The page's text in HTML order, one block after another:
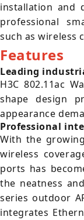
installation and
professional
such as wireless
Features
Leading
H3C 802.11ac
shape design
appearance
Professional
With the
wireless
ports has
the neatness
series outdoor
integrates